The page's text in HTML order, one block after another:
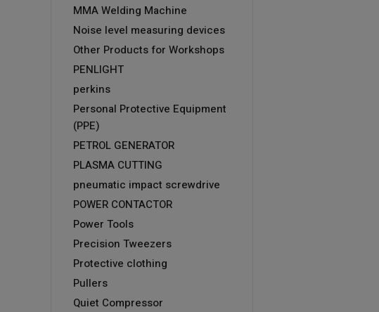
MMA Welding Machine
Noise level measuring devices
Other Products for Workshops
PENLIGHT
perkins
Personal Protective Equipment
(PPE)
PETROL GENERATOR
PLASMA CUTTING
pneumatic impact screwdrive
POWER CONTACTOR
Power Tools
Precision Tweezers
Protective clothing
Pullers
Quiet Compressor